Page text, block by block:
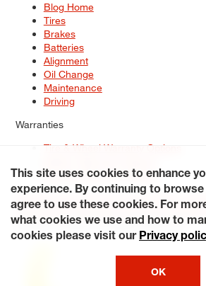
Blog Home
Tires
Brakes
Batteries
Alignment
Oil Change
Maintenance
Driving
Warranties
Tire & Wheel Warranty Options
Service Warranty Options
Site Map
Terms of Use Privacy Policy
Accessibility Statement My Privacy Rights
© 2026 Tiresplus. All Rights Reserved.
This site uses cookies to enhance
experience. By continuing to
agree to use these cookies. For
what cookies we use and how to
cookies please visit our Privacy
OK